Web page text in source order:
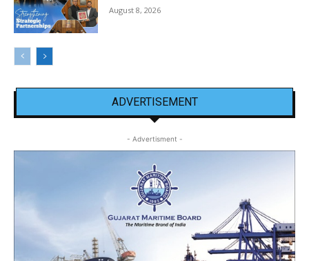
August 8, 2026
ADVERTISEMENT
- Advertisment -